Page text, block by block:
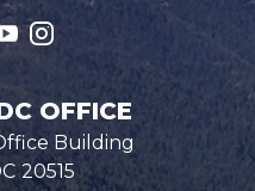
OFFICE
Building
20515